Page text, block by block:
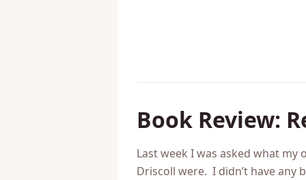
Book Review:
Last week I was asked what my
Driscoll were. I didn’t have any